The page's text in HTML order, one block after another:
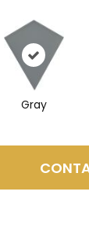
Gray